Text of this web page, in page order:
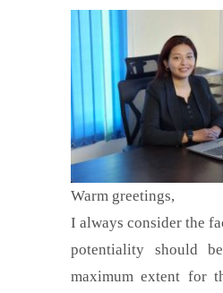
Warm greetings,
I always consider the
potentiality should
maximum extent for